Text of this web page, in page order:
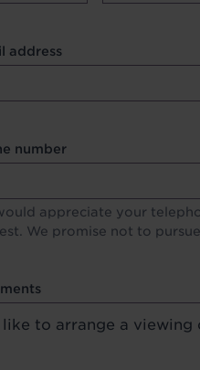
Other Fields
address
number
appreciate your
We promise not to